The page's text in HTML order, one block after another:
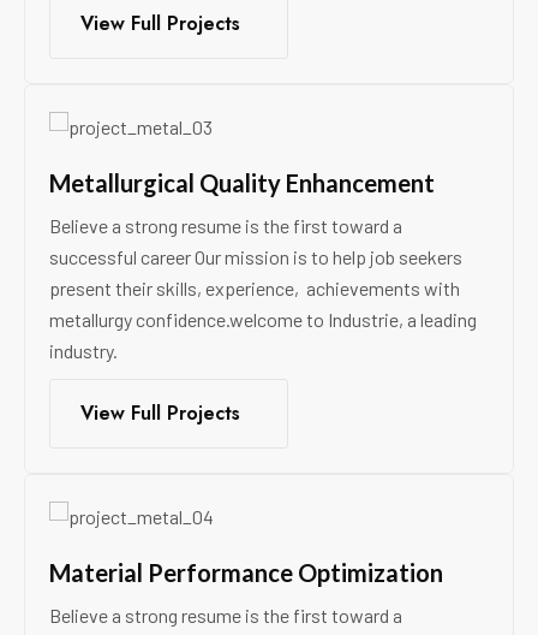
View Full Projects
Metallurgical Quality Enhancement
Believe a strong resume is the first toward a
successful career Our mission is to help job seekers
present their skills, experience, achievements with
metallurgy confidence.welcome to Industrie, a leading
industry.
View Full Projects
Material Performance Optimization
Believe a strong resume is the first toward a